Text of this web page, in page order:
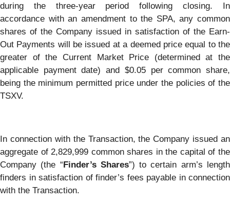
during the three-year period following closing. In
accordance with an amendment to the SPA, any common
shares of the Company issued in satisfaction of the Earn-
Out Payments will be issued at a deemed price equal to the
greater of the Current Market Price (determined at the
applicable payment date) and $0.05 per common share,
being the minimum permitted price under the policies of the
TSXV.
In connection with the Transaction, the Company issued an
aggregate of 2,829,999 common shares in the capital of the
Company (the “Finder’s Shares”) to certain arm’s length
finders in satisfaction of finder’s fees payable in connection
with the Transaction.